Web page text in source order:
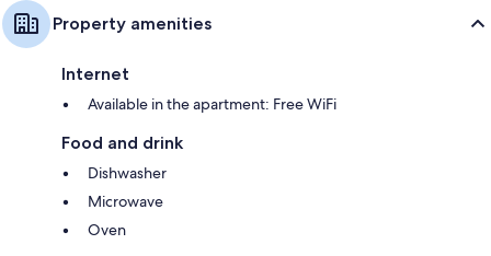
Property amenities
Internet
Available in the apartment: Free WiFi
Food and drink
Dishwasher
Microwave
Oven